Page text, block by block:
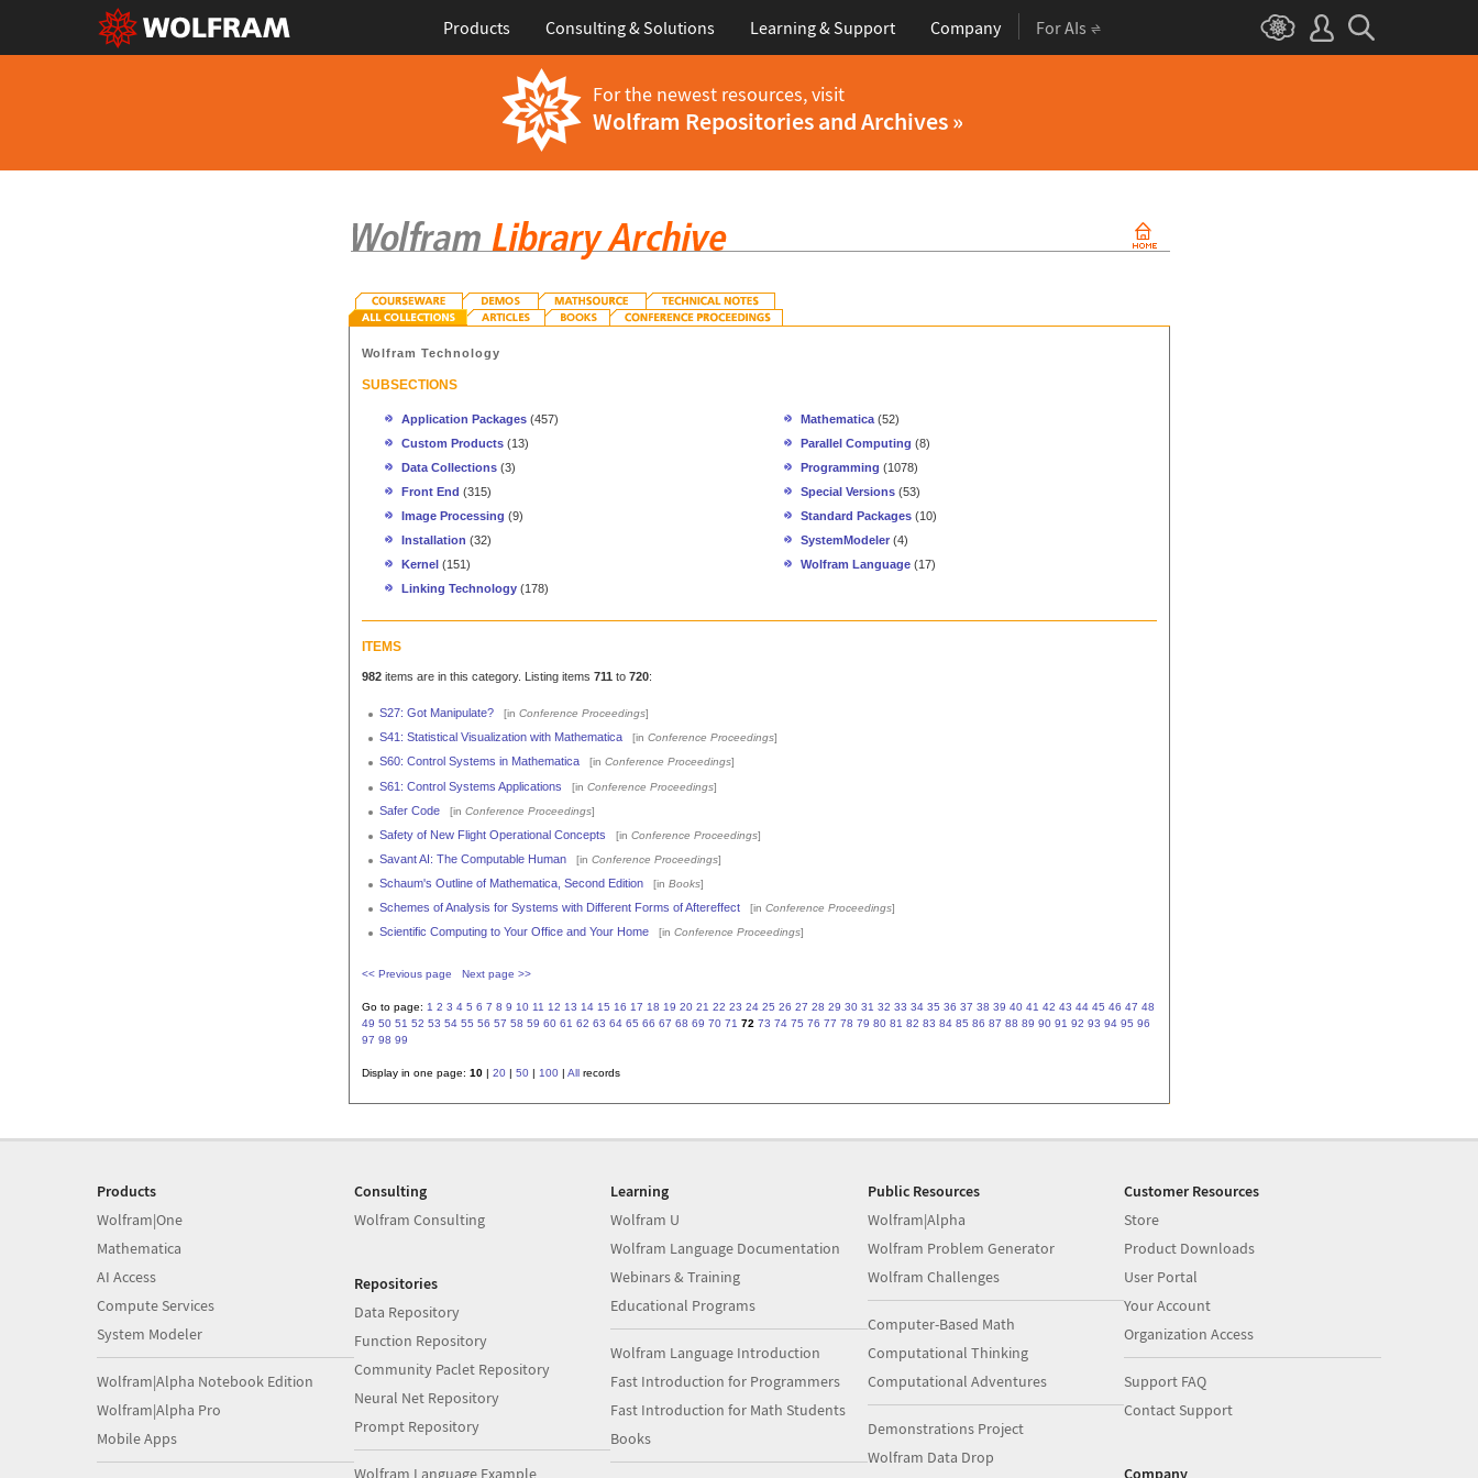
Products Consulting & Solutions Learning & Support Company For AIs
For the newest resources, visit
Wolfram Repositories and Archives »
Wolfram Technology
SUBSECTIONS
Application Packages (457) Mathematica (52)
Custom Products (13) Parallel Computing (8)
Data Collections (3) Programming (1078)
Front End (315) Special Versions (53)
Image Processing (9) Standard Packages (10)
Installation (32) SystemModeler (4)
Kernel (151) Wolfram Language (17)
Linking Technology (178)
ITEMS
982items are in this category. Listing items 711 to 720:
S27: Got Manipulate? [in Conference Proceedings]
S41: Statistical Visualization with Mathematica [in Conference Proceedings]
S60: Control Systems in Mathematica [in Conference Proceedings]
S61: Control Systems Applications [in Conference Proceedings]
Safer Code [in Conference Proceedings]
Safety of New Flight Operational Concepts [in Conference Proceedings]
Savant AI: The Computable Human [in Conference Proceedings]
Schaum's Outline of Mathematica, Second Edition [in Books]
Schemes of Analysis for Systems with Different Forms of Aftereffect [in Conference Proceedings]
Scientific Computing to Your Office and Your Home [in Conference Proceedings]
<< Previous page Next page >>
Go to page: 1 2 3 4 5 6 7 8 9 10 11 12 13 14 15 16 17 18 19 20 21 22 23 24 25 26 27 28 29 30 31 32 33 34 35 36 37 38 39 40 41 42 43 44 45 46 47 48
49 50 51 52 53 54 55 56 57 58 59 60 61 62 63 64 65 66 67 68 69 70 71 72 73 74 75 76 77 78 79 80 81 82 83 84 85 86 87 88 89 90 91 92 93 94 95 96
97 98 99
Display in one page: 10| 20| 50| 100| Allrecords
Products
Wolfram|One
Mathematica
AI Access
Compute Services
System Modeler
Wolfram|Alpha Notebook Edition
Wolfram|Alpha Pro
Mobile Apps
Consulting
Wolfram Consulting
Repositories
Data Repository
Function Repository
Community Paclet Repository
Neural Net Repository
Prompt Repository
Wolfram Language Example
Learning
Wolfram U
Wolfram Language Documentation
Webinars & Training
Educational Programs
Wolfram Language Introduction
Fast Introduction for Programmers
Fast Introduction for Math Students
Books
Public Resources
Wolfram|Alpha
Wolfram Problem Generator
Wolfram Challenges
Computer-Based Math
Computational Thinking
Computational Adventures
Demonstrations Project
Wolfram Data Drop
Customer Resources
Store
Product Downloads
User Portal
Your Account
Organization Access
Support FAQ
Contact Support
Company